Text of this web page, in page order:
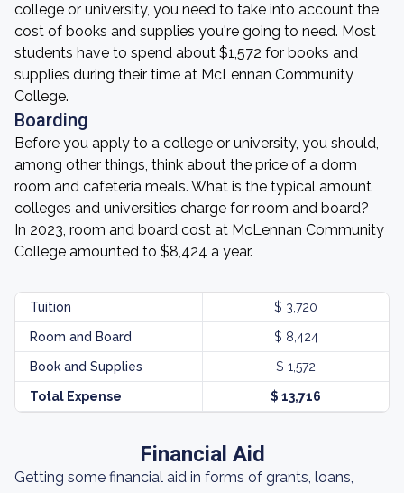
college or university, you need to take into account the
cost of books and supplies you're going to need. Most
students have to spend about $1,572 for books and
supplies during their time at McLennan Community
College.
Boarding
Before you apply to a college or university, you should,
among other things, think about the price of a dorm
room and cafeteria meals. What is the typical amount
colleges and universities charge for room and board?
In 2023, room and board cost at McLennan Community
College amounted to $8,424 a year.
Tuition $ 3,720
Room and Board $ 8,424
Book and Supplies $ 1,572
Total Expense $ 13,716
Financial Aid
Getting some financial aid in forms of grants, loans,